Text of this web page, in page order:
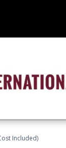
Included)